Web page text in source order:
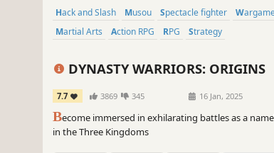
Hack and Slash Musou Spectacle fighter
Martial Arts
Action RPG RPG Strategy
DYNASTY WARRIORS: ORIGINS
7.7 3869 345 16 Jan, 2025
Become immersed in exhilarating battles as a
in the Three Kingdoms